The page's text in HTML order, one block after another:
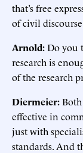
that’s free
of civil
Arnold:Do you
research is
of the research
Diermeier:
effective in
just with
standards. And